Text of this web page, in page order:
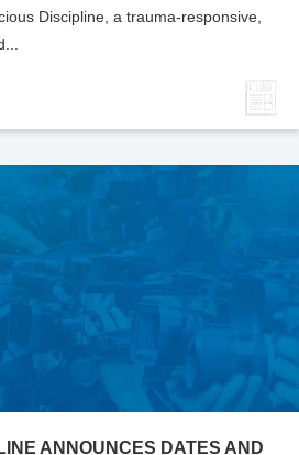
Discipline, a trauma-responsive,
ANNOUNCES DATES AND